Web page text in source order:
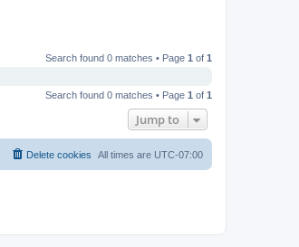
Search found 0 matches • Page 1 of 1
Search found 0 matches • Page 1 of 1
Jump to
All times are UTC-07:00
Delete cookies